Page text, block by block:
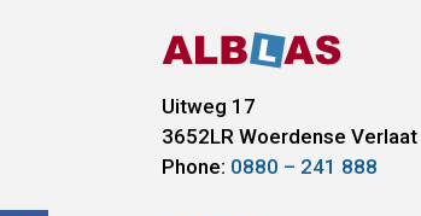
Uitweg 17
3652LR Woerdense Verlaat
Phone: 0880 – 241 888